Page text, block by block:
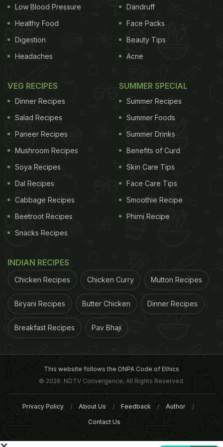
Pays Ambuja Cements Rs 20 Crore to Destroy
Similarly, the one-month ban on Hakka noodles
manufactured by S K Foods was also extended this
month. According to Koshia, FDCA has widened its
net now. "Till now, we have collected 133 samples
from 22 companies selling instant noodles and
pastas. Of these, 33 samples have failed the test
so far, including Maggi. Results of some other
brands are awaited," said Koshia. "Apart from
noodles, we have also collected around 60
wafers and ice cream. We will test them in coming
Low Blood Pressure
Healthy Food
Digestion
Headaches
Dandruff
Face Packs
Beauty Tips
Acne
VEG RECIPES
Dinner Recipes
Salad Recipes
Paneer Recipes
Mushroom Recipes
Soya Recipes
Dal Recipes
Cabbage Recipes
Beetroot Recipes
Snacks Recipes
SUMMER SPECIAL
Summer Recipes
Summer Foods
Summer Drinks
Benefits of Curd
Skin Care Tips
Face Care Tips
Smoothie Recipe
Phirni Recipe
INDIAN RECIPES
Chicken Recipes Chicken Curry Mutton Recipes
Biryani Recipes Butter Chicken Dinner Recipes
Breakfast Recipes Pav Bhaji
This website follows the DNPA Code of Ethics
© 2026. NDTV Convergence, All Rights Reserved.
Privacy Policy About Us Feedback Author
Contact Us